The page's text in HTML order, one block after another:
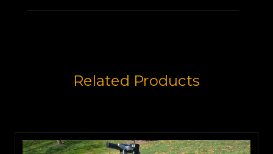
Related Products